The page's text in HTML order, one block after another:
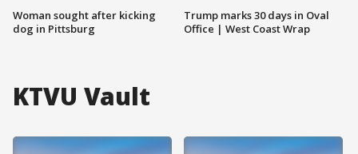
Woman sought after kicking
dog in Pittsburg
Trump marks 30 days in Oval
Office | West Coast Wrap
KTVU Vault